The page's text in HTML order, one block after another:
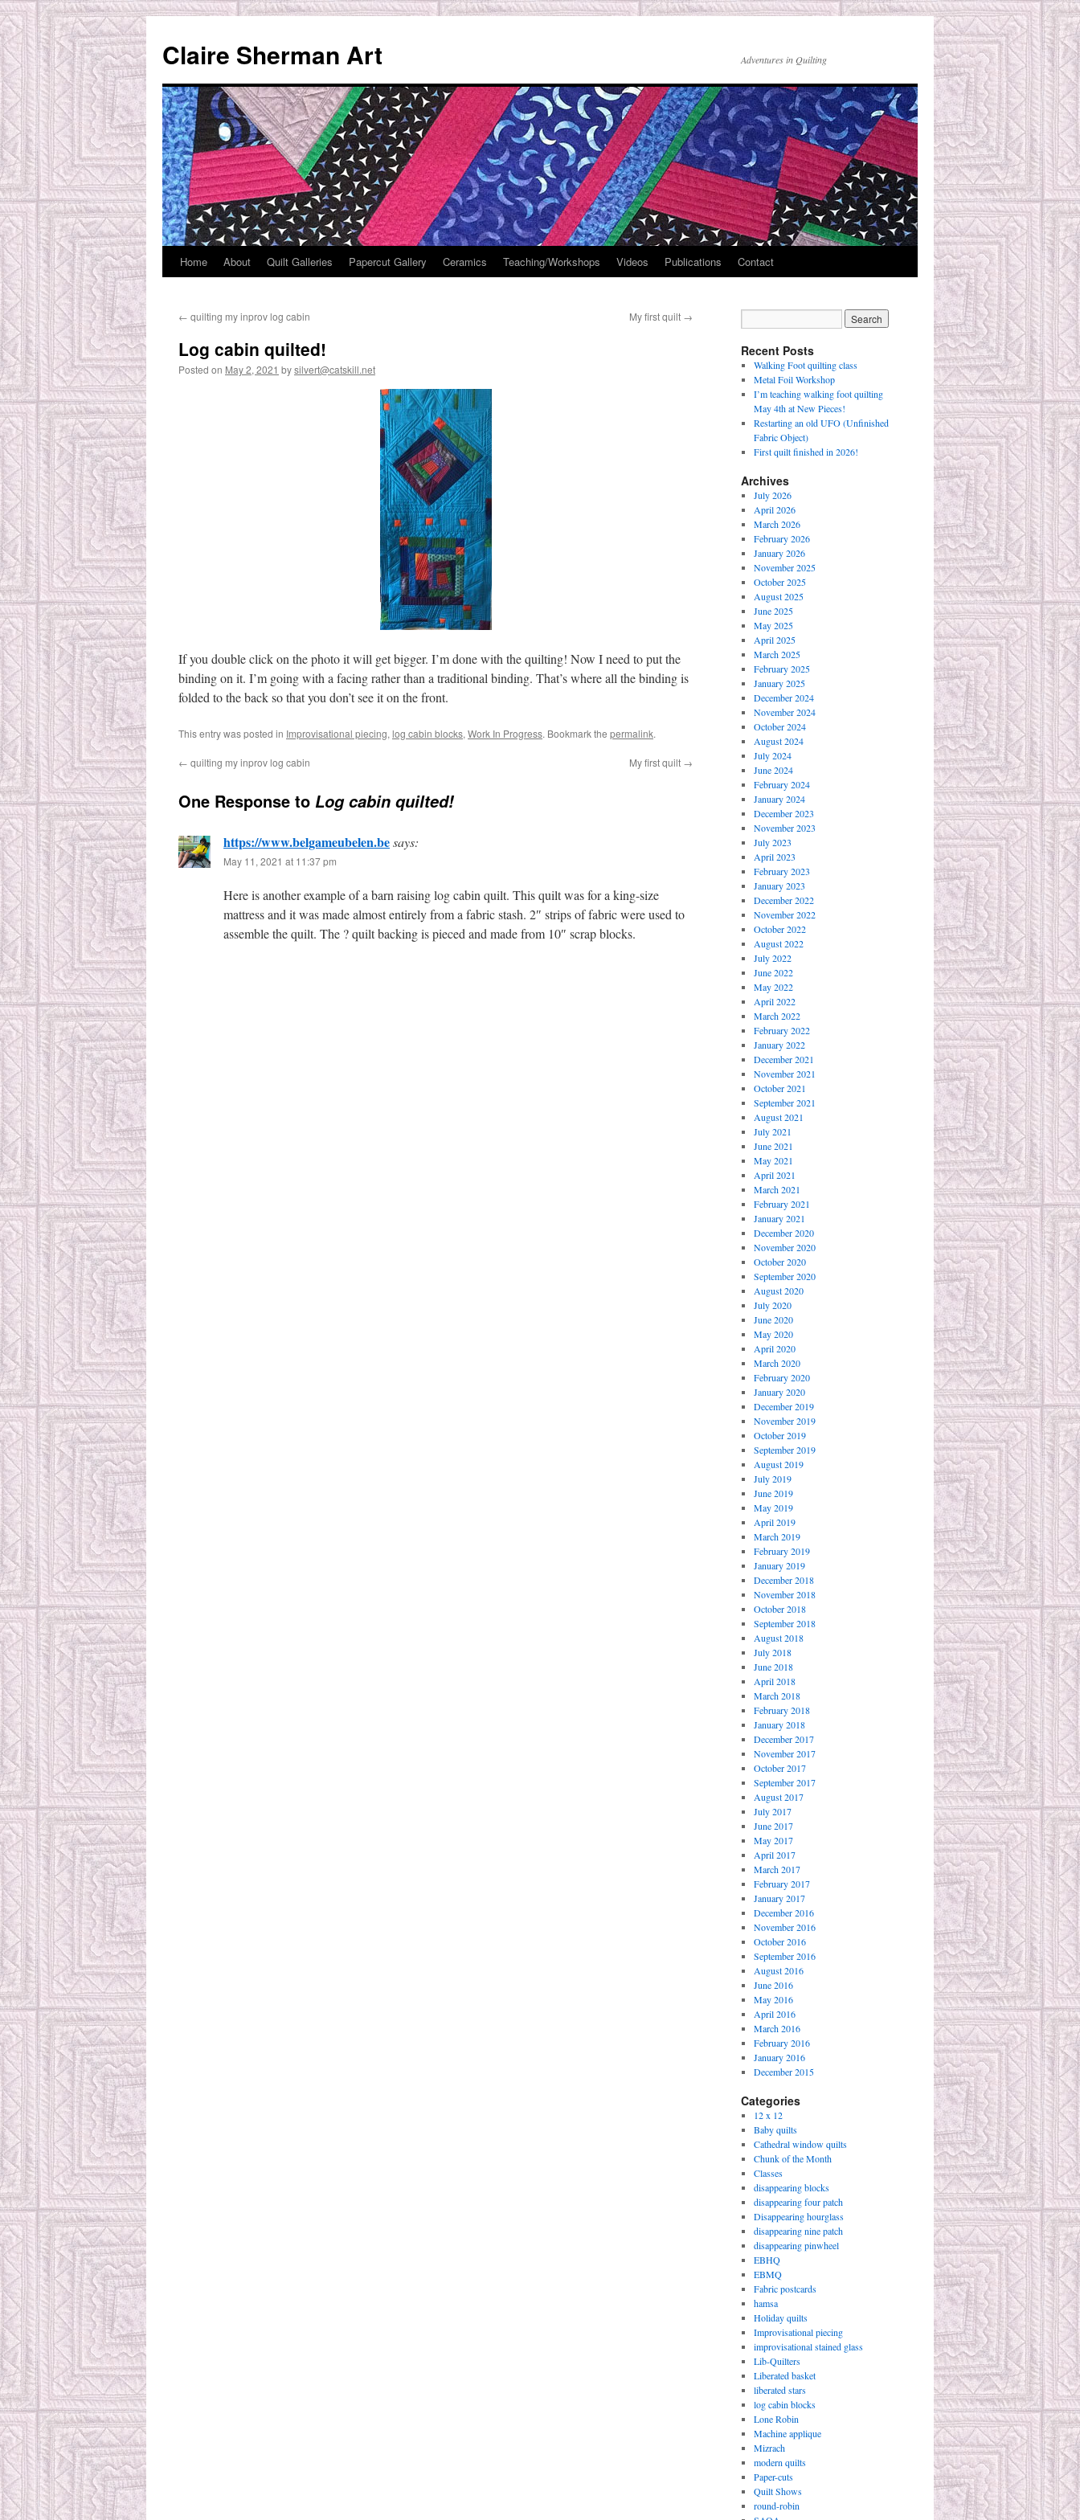
content
Claire Sherman Art Adventures in Quilting
Home About Quilt Galleries Papercut Gallery Ceramics Teaching/Workshops Videos Publications Contact
← quilting my inprov log cabin My first quilt →
Log cabin quilted!
Posted on May 2, 2021 bysilvert@catskill.net
If you double click on the photo it will get bigger. I’m done with the quilting! Now I need to put the
binding on it. I’m going with a facing rather than a traditional binding. That’s where all the binding is
folded to the back so that you don’t see it on the front.
This entry was posted in Improvisational piecing, log cabin blocks, Work In Progress. Bookmark the permalink.
← quilting my inprov log cabin My first quilt →
One Response to Log cabin quilted!
https://www.belgameubelen.besays:
May 11, 2021 at 11:37 pm
Here is another example of a barn raising log cabin quilt. This quilt was for a king-size
mattress and it was made almost entirely from a fabric stash. 2″ strips of fabric were used to
assemble the quilt. The ? quilt backing is pieced and made from 10″ scrap blocks.
Recent Posts
Walking Foot quilting class
Metal Foil Workshop
I’m teaching walking foot quilting
May 4th at New Pieces!
Restarting an old UFO (Unfinished
Fabric Object)
First quilt finished in 2026!
Archives
July 2026
April 2026
March 2026
February 2026
January 2026
November 2025
October 2025
August 2025
June 2025
May 2025
April 2025
March 2025
February 2025
January 2025
December 2024
November 2024
October 2024
August 2024
July 2024
June 2024
February 2024
January 2024
December 2023
November 2023
July 2023
April 2023
February 2023
January 2023
December 2022
November 2022
October 2022
August 2022
July 2022
June 2022
May 2022
April 2022
March 2022
February 2022
January 2022
December 2021
November 2021
October 2021
September 2021
August 2021
July 2021
June 2021
May 2021
April 2021
March 2021
February 2021
January 2021
December 2020
November 2020
October 2020
September 2020
August 2020
July 2020
June 2020
May 2020
April 2020
March 2020
February 2020
January 2020
December 2019
November 2019
October 2019
September 2019
August 2019
July 2019
June 2019
May 2019
April 2019
March 2019
February 2019
January 2019
December 2018
November 2018
October 2018
September 2018
August 2018
July 2018
June 2018
April 2018
March 2018
February 2018
January 2018
December 2017
November 2017
October 2017
September 2017
August 2017
July 2017
June 2017
May 2017
April 2017
March 2017
February 2017
January 2017
December 2016
November 2016
October 2016
September 2016
August 2016
June 2016
May 2016
April 2016
March 2016
February 2016
January 2016
December 2015
Categories
12 x 12
Baby quilts
Cathedral window quilts
Chunk of the Month
Classes
disappearing blocks
disappearing four patch
Disappearing hourglass
disappearing nine patch
disappearing pinwheel
EBHQ
EBMQ
Fabric postcards
hamsa
Holiday quilts
Improvisational piecing
improvisational stained glass
Lib-Quilters
Liberated basket
liberated stars
log cabin blocks
Lone Robin
Machine applique
Mizrach
modern quilts
Paper-cuts
Quilt Shows
round-robin